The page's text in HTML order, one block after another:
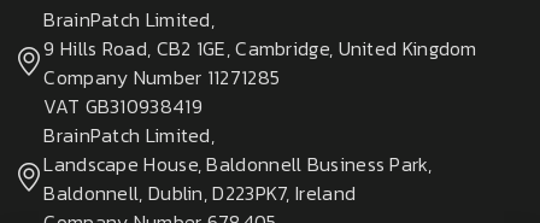
BrainPatch Limited,
9 Hills Road, CB2 1GE, Cambridge, United Kingdom
Company Number 11271285
VAT GB310938419
BrainPatch Limited,
Landscape House, Baldonnell Business Park,
Baldonnell, Dublin, D223PK7, Ireland